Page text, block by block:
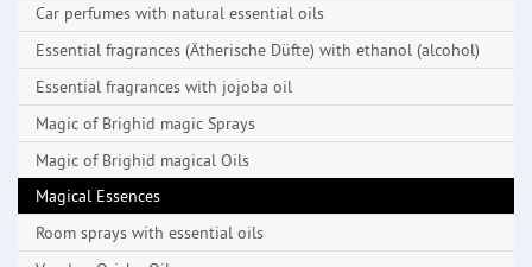
Car perfumes with natural essential oils
Essential fragrances (Ätherische Düfte) with ethanol (alcohol)
Essential fragrances with jojoba oil
Magic of Brighid magic Sprays
Magic of Brighid magical Oils
Magical Essences
Room sprays with essential oils